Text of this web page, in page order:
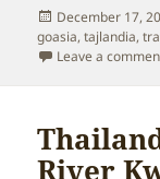
Posted
on
December 17,
goasia,tajlandia,
Leave a
River